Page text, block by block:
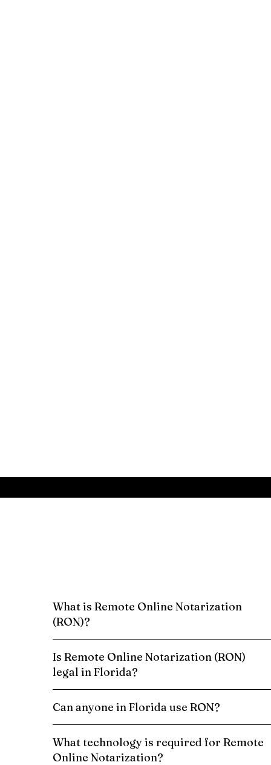
What is Remote Online Notarization
(RON)?
Is Remote Online Notarization (RON)
legal in Florida?
Can anyone in Florida use RON?
What technology is required for Remote
Online Notarization?